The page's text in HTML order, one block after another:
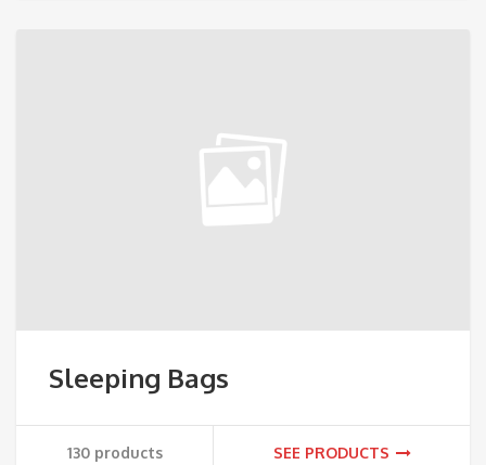
Sleeping Bags
130 products SEE PRODUCTS